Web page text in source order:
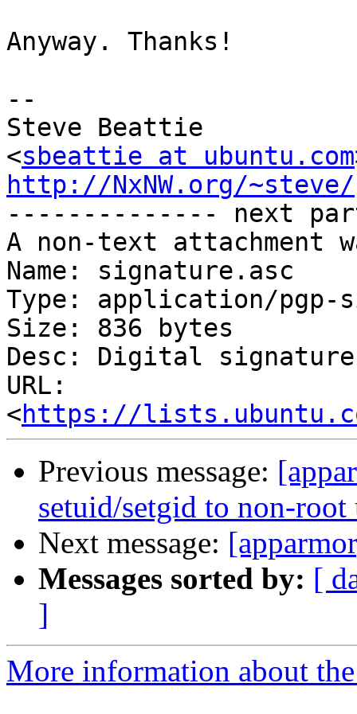
Anyway. Thanks!
--
Steve Beattie
<sbeattie at ubuntu.com
http://NxNW.org/~steve/
-------------- next
A non-text attachment
Name: signature.asc
Type: application/pgp-
Size: 836 bytes
Desc: Digital signature
URL:
<https://
Previous message:
setuid/setgid to non-root
Next message:
Messages sorted by: [
]
More information about